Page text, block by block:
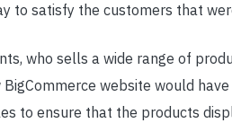
to satisfy the customers that
who sells a wide range of
website would
to ensure that the products